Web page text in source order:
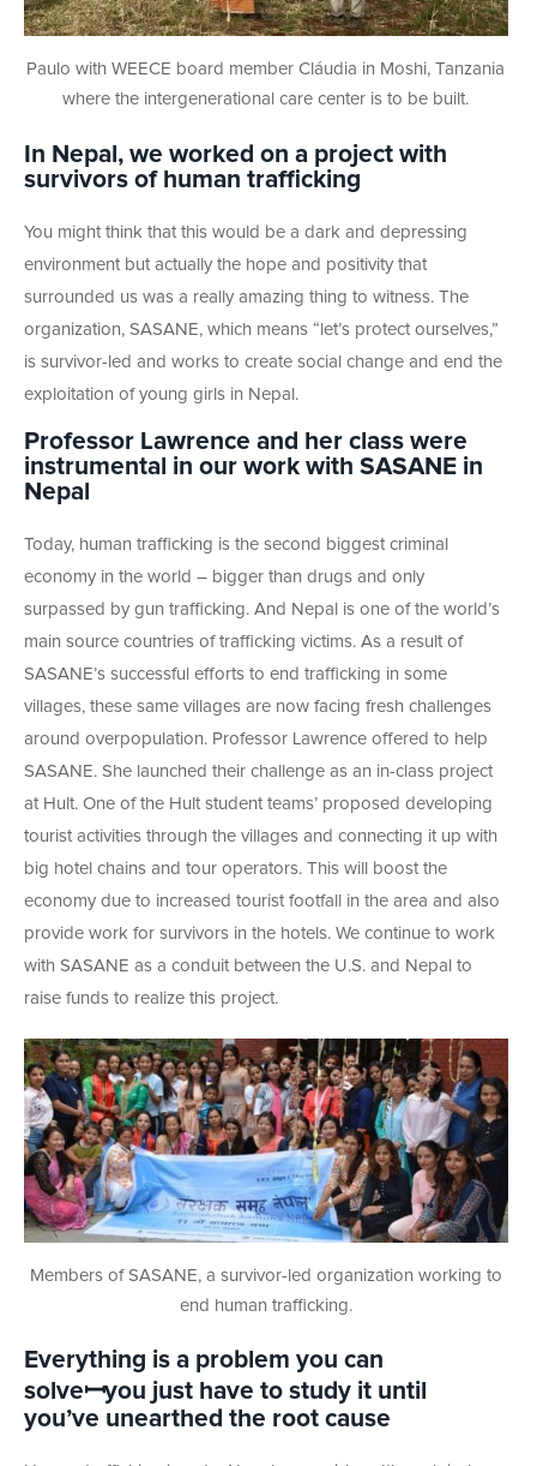
Paulo with WEECE board member Cláudia in Moshi, Tanzania
where the intergenerational care center is to be built.
In Nepal, we worked on a project with
survivors of human trafficking
You might think that this would be a dark and depressing
environment but actually the hope and positivity that
surrounded us was a really amazing thing to witness. The
organization, SASANE, which means “let’s protect ourselves,”
is survivor-led and works to create social change and end the
exploitation of young girls in Nepal.
Professor Lawrence and her class were
instrumental in our work with SASANE in
Nepal
Today, human trafficking is the second biggest criminal
economy in the world – bigger than drugs and only
surpassed by gun trafficking. And Nepal is one of the world’s
main source countries of trafficking victims. As a result of
SASANE’s successful efforts to end trafficking in some
villages, these same villages are now facing fresh challenges
around overpopulation. Professor Lawrence offered to help
SASANE. She launched their challenge as an in-class project
at Hult. One of the Hult student teams’ proposed developing
tourist activities through the villages and connecting it up with
big hotel chains and tour operators. This will boost the
economy due to increased tourist footfall in the area and also
provide work for survivors in the hotels. We continue to work
with SASANE as a conduit between the U.S. and Nepal to
raise funds to realize this project.
Members of SASANE, a survivor-led organization working to
end human trafficking.
Everything is a problem you can
solveꟷyou just have to study it until
you’ve unearthed the root cause